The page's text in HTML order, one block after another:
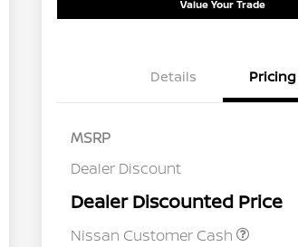
Value Your Trade
Details Pricing
MSRP
Dealer Discount
Dealer Discounted Price
Nissan Customer Cash